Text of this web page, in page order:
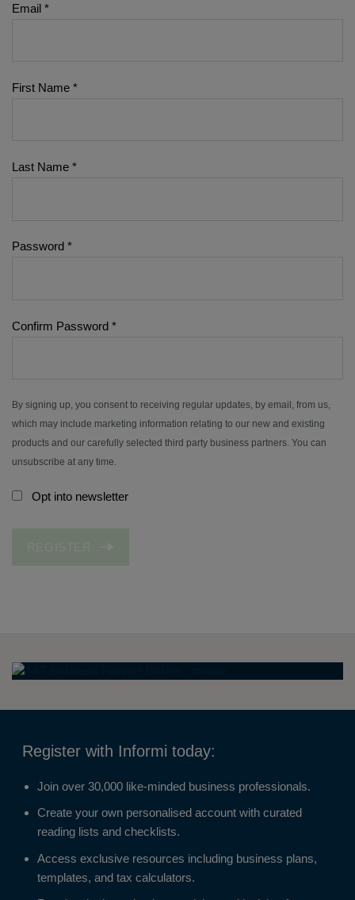
Email *
First Name *
Last Name *
Password *
Confirm Password *
By signing up, you consent to receiving regular updates, by email, from us,
which may include marketing information relating to our new and existing
products and our carefully selected third party business partners. You can
unsubscribe at any time.
Opt into newsletter
Register with Informi today:
Join over 30,000 like-minded business professionals.
Create your own personalised account with curated
reading lists and checklists.
Access exclusive resources including business plans,
templates, and tax calculators.